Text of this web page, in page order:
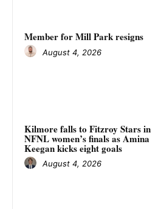
Member for Mill Park resigns
August 4, 2026
Kilmore falls to Fitzroy Stars in
NFNL women’s finals as Amina
Keegan kicks eight goals
August 4, 2026